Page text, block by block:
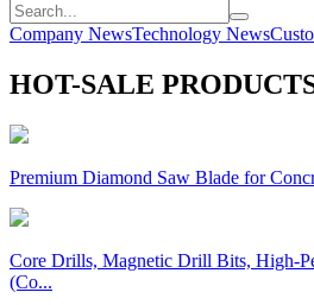
Company NewsTechnology News
HOT-SALE
Premium Diamond Saw Blade for
Core Drills, Magnetic Drill Bits, High-
(Co...